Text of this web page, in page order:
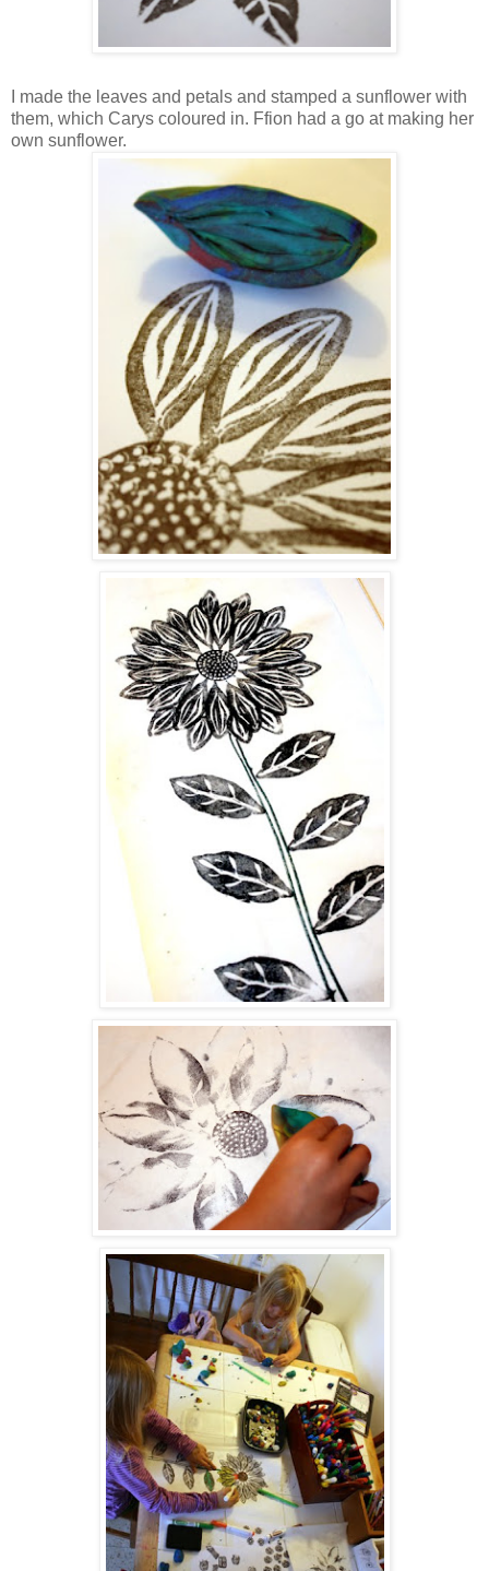
I made the leaves and petals and stamped a sunflower with
them, which Carys coloured in. Ffion had a go at making her
own sunflower.